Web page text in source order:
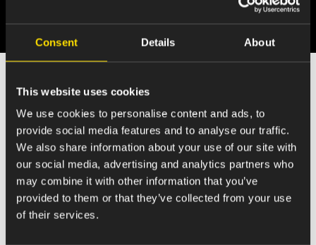
Consent Details About
This website uses cookies
We use cookies to personalise content and ads, to
provide social media features and to analyse our traffic.
We also share information about your use of our site with
our social media, advertising and analytics partners who
may combine it with other information that you’ve
provided to them or that they’ve collected from your use
of their services.
May 12, 2026
Statement of Changes in Beneficial Ownership